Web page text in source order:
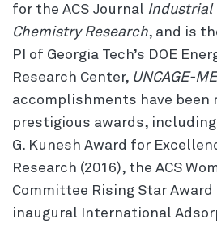
for the ACS Journal Industrial
Chemistry Research, and is
PI of Georgia Tech’s DOE
Research Center, UNCAGE-ME
accomplishments have been
prestigious awards, including
G. Kunesh Award for
Research (2016), the ACS
Committee Rising Star Award
inaugural International